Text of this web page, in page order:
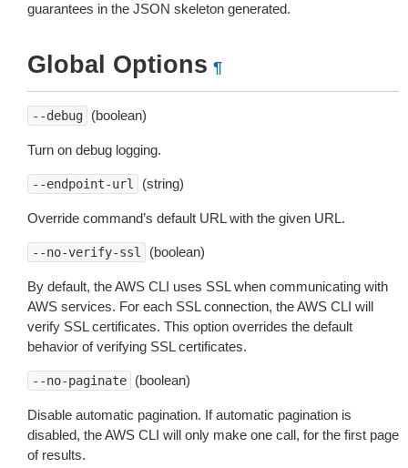
guarantees in the JSON skeleton generated.
Global Options ¶
--debug (boolean)
Turn on debug logging.
--endpoint-url (string)
Override command’s default URL with the given URL.
--no-verify-ssl (boolean)
By default, the AWS CLI uses SSL when communicating with
AWS services. For each SSL connection, the AWS CLI will
verify SSL certificates. This option overrides the default
behavior of verifying SSL certificates.
--no-paginate (boolean)
Disable automatic pagination. If automatic pagination is
disabled, the AWS CLI will only make one call, for the first page
of results.